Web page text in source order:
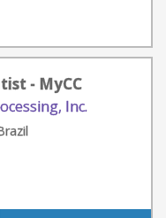
- MyCC
Inc.